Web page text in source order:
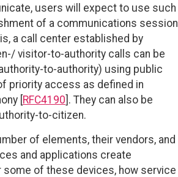
users will expect to use such
of a communications session
a call center established by
visitor-to-authority calls can be
to-authority) using public
priority access as defined in
[ RFC4190 ]. They can also be
to-citizen.
of elements, their vendors, and
and applications create
of these devices, how service